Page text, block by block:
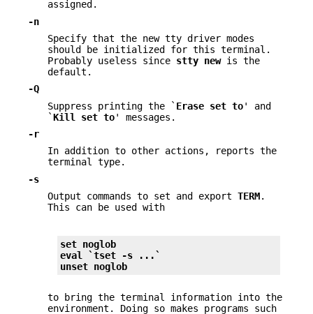
assigned.
-n
Specify that the new tty driver modes
should be initialized for this terminal.
Probably useless since stty newis the
default.
-Q
Suppress printing the ` Erase set to' and
`Kill set to' messages.
-r
In addition to other actions, reports the
terminal type.
-s
Output commands to set and export TERM.
This can be used with
set noglob
eval `tset
-s ...`
unset noglob
to bring the terminal information into the
environment. Doing so makes programs such